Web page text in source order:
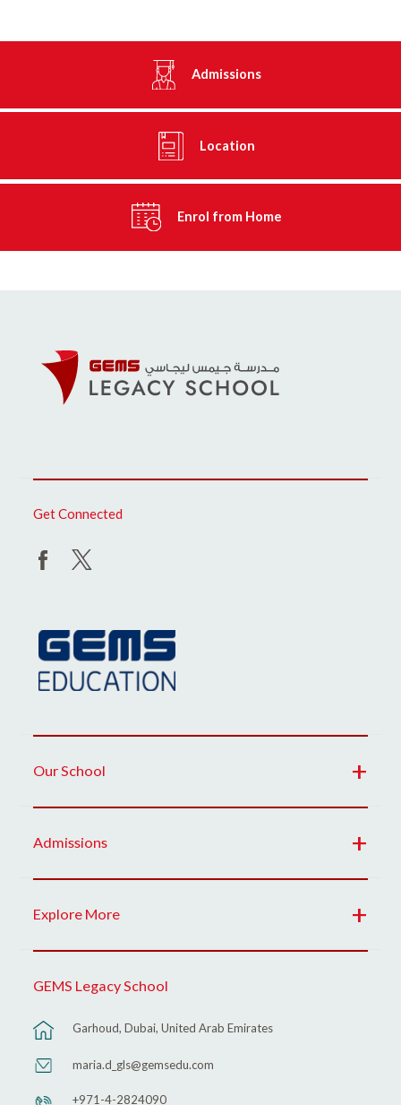
Admissions
Location
Enrol from Home
Get Connected
Our School
Admissions
Explore More
GEMS Legacy School
Garhoud, Dubai, United Arab Emirates
maria.d_gls@gemsedu.com
+971-4-2824090